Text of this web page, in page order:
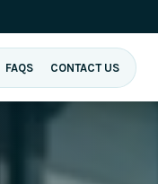
FAQS CONTACT US